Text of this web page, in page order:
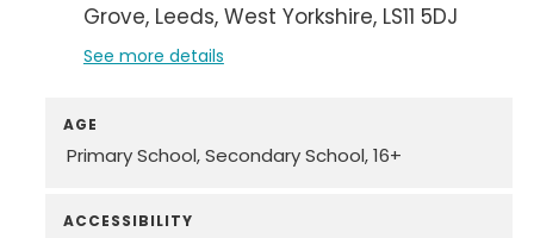
Grove Leeds West Yorkshire LS11 5DJ
See more details
AGE
Primary School Secondary School 16+
ACCESSIBILITY